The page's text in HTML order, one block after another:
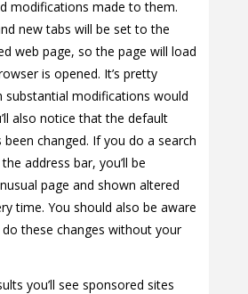
modifications made to them.
new tabs will be set to the
web page, so the page will load
is opened. It’s pretty
substantial modifications would
also notice that the default
been changed. If you do a search
address bar, you’ll be
page and shown altered
time. You should also be aware
these changes without your
you’ll see sponsored sites